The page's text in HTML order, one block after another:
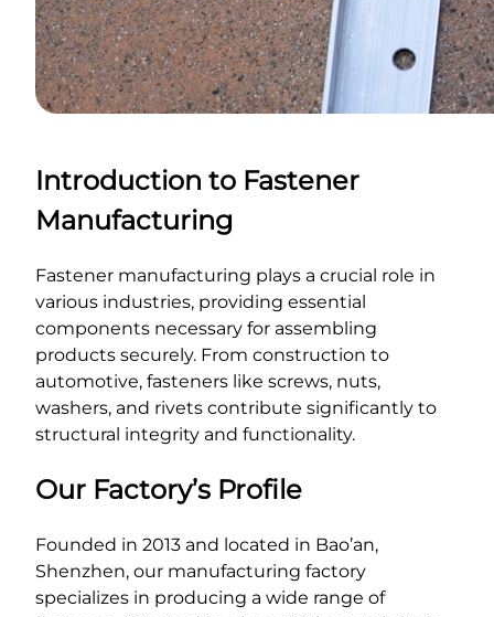
Introduction to Fastener
Manufacturing
Fastener manufacturing plays a crucial role in
various industries, providing essential
components necessary for assembling
products securely. From construction to
automotive, fasteners like screws, nuts,
washers, and rivets contribute significantly to
structural integrity and functionality.
Our Factory’s Profile
Founded in 2013 and located in Bao’an,
Shenzhen, our manufacturing factory
specializes in producing a wide range of